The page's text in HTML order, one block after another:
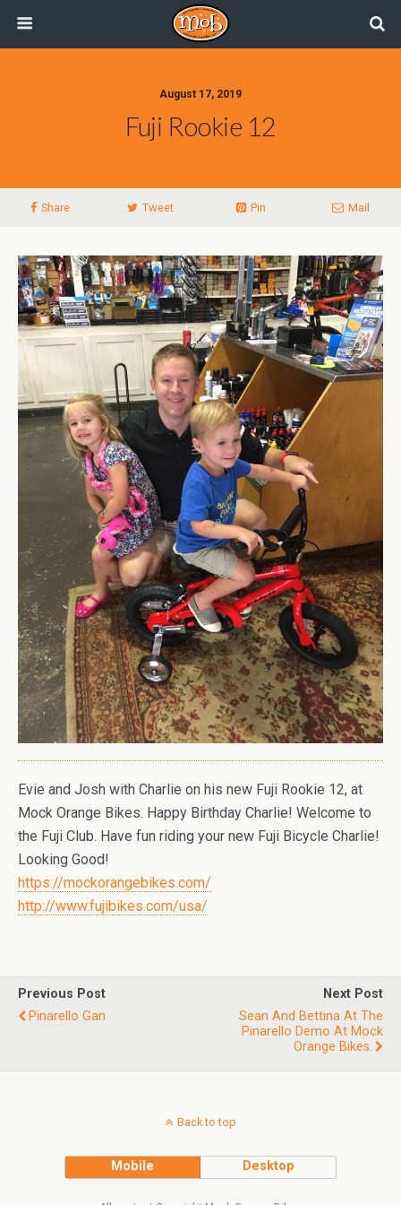
August 17, 2019
Fuji Rookie 12
Share Tweet Pin Mail
Evie and Josh with Charlie on his new Fuji Rookie 12, at
Mock Orange Bikes. Happy Birthday Charlie! Welcome to
the Fuji Club. Have fun riding your new Fuji Bicycle Charlie!
Looking Good!
https://mockorangebikes.com/
http://www.fujibikes.com/usa/
Previous Post
Pinarello Gan
Next Post
Sean And Bettina At The
Pinarello Demo At Mock
Orange Bikes.
Back to top
Mobile Desktop